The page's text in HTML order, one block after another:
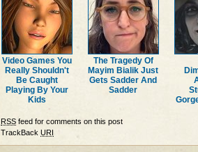
Video Games You
Really Shouldn't
Be Caught
Playing By Your
Kids
The Tragedy Of
Mayim Bialik Just
Gets Sadder And
Sadder
RSS feed for comments on this post
TrackBack URI